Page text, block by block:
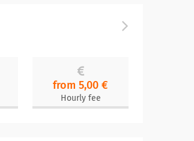
from 5,00 €
Hourly fee